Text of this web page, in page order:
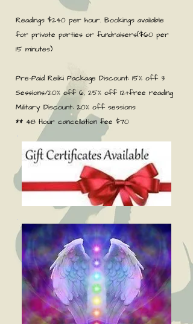
Readings $240 per hour. Bookings available
for private parties or fundraisers($60 per
15 minutes)
Pre-Paid Reiki Package Discount: 15% off 3
Sessions/20% off 6, 25% off 12+free reading
Military Discount: 20% off sessions
** 48 Hour cancellation fee $70